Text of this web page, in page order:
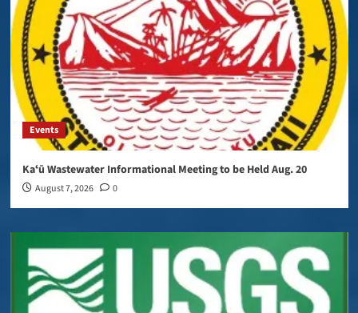
Events
Kaʻū Wastewater Informational Meeting to be Held Aug. 20
August 7, 2026 0